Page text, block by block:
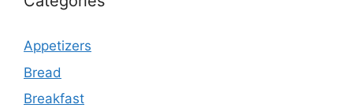
Appetizers
Bread
Breakfast